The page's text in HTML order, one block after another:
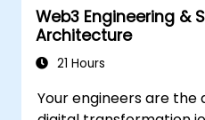
Web3 Engineering &
Architecture
21 Hours
Your engineers are